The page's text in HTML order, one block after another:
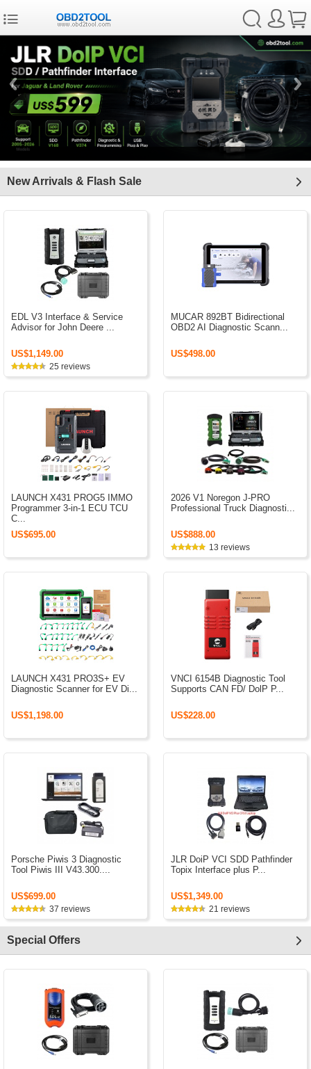
New Arrivals & Flash Sale
MUCAR 892BT Bidirectional
OBD2 AI Diagnostic Scann...
US$498.00
EDL V3 Interface & Service
Advisor for John Deere ...
US$1,149.00
25 reviews
2026 V1 Noregon J-PRO
Professional Truck Diagnosti...
US$888.00
13 reviews
LAUNCH X431 PROG5 IMMO
Programmer 3-in-1 ECU TCU
C...
US$695.00
VNCI 6154B Diagnostic Tool
Supports CAN FD/ DolP P...
US$228.00
LAUNCH X431 PRO3S+ EV
Diagnostic Scanner for EV Di...
US$1,198.00
JLR DoiP VCI SDD Pathfinder
Topix Interface plus P...
US$1,349.00
21 reviews
Porsche Piwis 3 Diagnostic
Tool Piwis III V43.300....
US$699.00
37 reviews
Special Offers